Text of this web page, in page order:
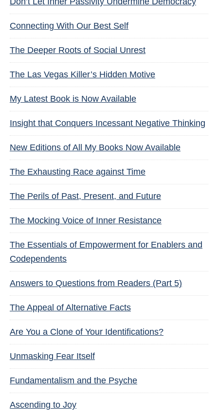
Connecting With Our Best Self
The Deeper Roots of Social Unrest
The Las Vegas Killer’s Hidden Motive
My Latest Book is Now Available
Insight that Conquers Incessant Negative Thinking
New Editions of All My Books Now Available
The Exhausting Race against Time
The Perils of Past, Present, and Future
The Mocking Voice of Inner Resistance
The Essentials of Empowerment for Enablers and
Codependents
Answers to Questions from Readers (Part 5)
The Appeal of Alternative Facts
Are You a Clone of Your Identifications?
Unmasking Fear Itself
Fundamentalism and the Psyche
Ascending to Joy